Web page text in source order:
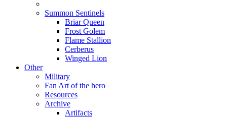
Summon Sentinels
Briar Queen
Frost Golem
Flame Stallion
Cerberus
Winged Lion
Other
Military
Fan Art of the hero
Resources
Archive
Artifacts